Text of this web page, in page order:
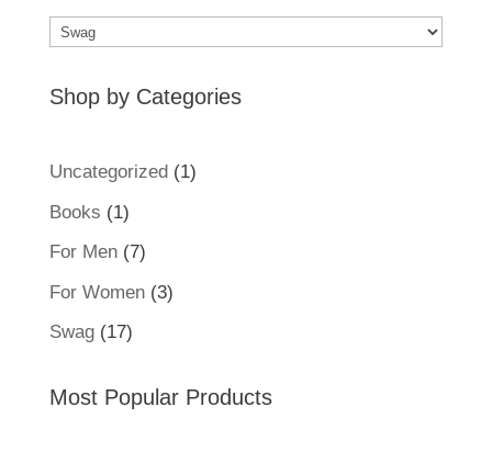
Shop by Categories
Uncategorized 11
Books 11
product
For Men 77
products
For Women 33
Swag 1717
Most Popular Products